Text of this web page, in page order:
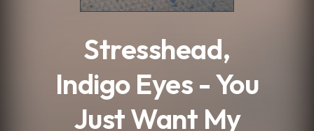
Stresshead,
Indigo Eyes - You
Just Want My